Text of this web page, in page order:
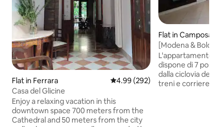
Flat in Ferrara 4.99 out of 5 average rating,
4.99 (292)
Casa del Glicine
Enjoy a relaxing vacation in this
downtown space 700 meters from the
Cathedral and 50 meters from the city
Flat in
[Modena &
Parcheggio Gratis
L'appartamento,
dispone di 7 posti
dalla ciclovia del
treni e corriere,